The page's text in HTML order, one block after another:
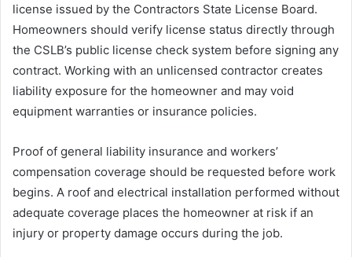
license issued by the Contractors State License Board.
Homeowners should verify license status directly through
the CSLB’s public license check system before signing any
contract. Working with an unlicensed contractor creates
liability exposure for the homeowner and may void
equipment warranties or insurance policies.
Proof of general liability insurance and workers’
compensation coverage should be requested before work
begins. A roof and electrical installation performed without
adequate coverage places the homeowner at risk if an
injury or property damage occurs during the job.